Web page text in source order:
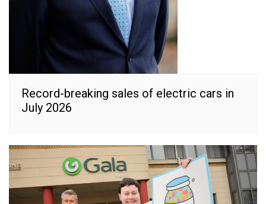
Record-breaking sales of electric cars in
July 2026